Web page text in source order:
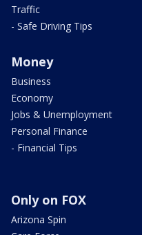
Traffic
- Safe Driving Tips
Money
Business
Economy
Jobs & Unemployment
Personal Finance
- Financial Tips
Only on FOX
Arizona Spin